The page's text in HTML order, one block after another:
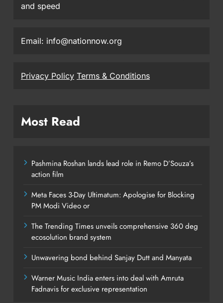
and speed
Email: info@nationnow.org
Privacy Policy Terms & Conditions
Most Read
Pashmina Roshan lands lead role in Remo D’Souza’s
action film
Meta Faces 3-Day Ultimatum: Apologise for Blocking
PM Modi Video or
The Trending Times unveils comprehensive 360 deg
ecosolution brand system
Unwavering bond behind Sanjay Dutt and Manyata
Warner Music India enters into deal with Amruta
Fadnavis for exclusive representation